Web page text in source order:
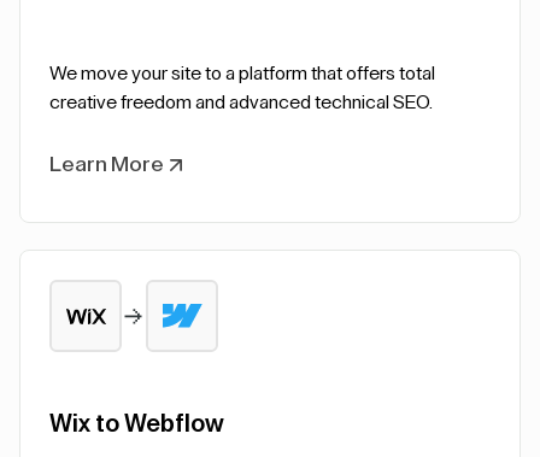
We move your site to a platform that offers total
creative freedom and advanced technical SEO.
Learn More
Wix to Webflow